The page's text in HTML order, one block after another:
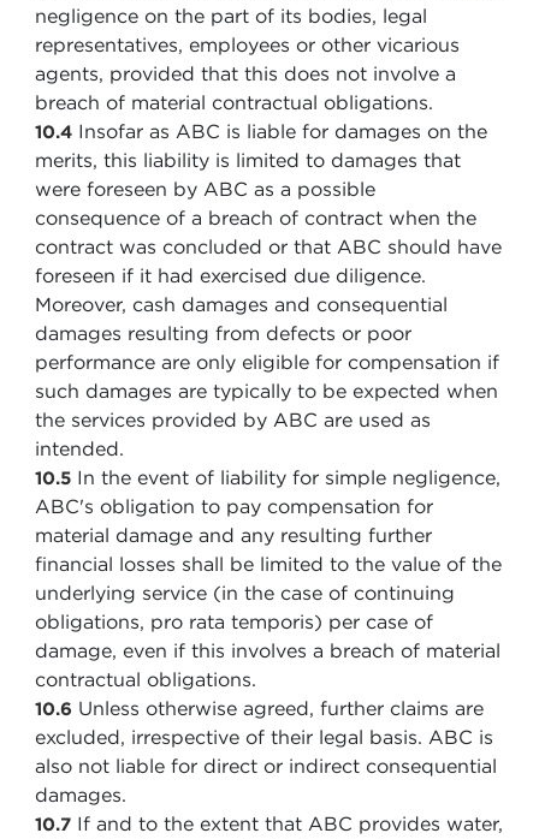
negligence on the part of its bodies, legal
representatives, employees or other vicarious
agents, provided that this does not involve a
breach of material contractual obligations.
10.4 Insofar as ABC is liable for damages on the
merits, this liability is limited to damages that
were foreseen by ABC as a possible
consequence of a breach of contract when the
contract was concluded or that ABC should have
foreseen if it had exercised due diligence.
Moreover, cash damages and consequential
damages resulting from defects or poor
performance are only eligible for compensation if
such damages are typically to be expected when
the services provided by ABC are used as
intended.
10.5 In the event of liability for simple negligence,
ABC's obligation to pay compensation for
material damage and any resulting further
financial losses shall be limited to the value of the
underlying service (in the case of continuing
obligations, pro rata temporis) per case of
damage, even if this involves a breach of material
contractual obligations.
10.6 Unless otherwise agreed, further claims are
excluded, irrespective of their legal basis. ABC is
also not liable for direct or indirect consequential
damages.
10.7 If and to the extent that ABC provides water,